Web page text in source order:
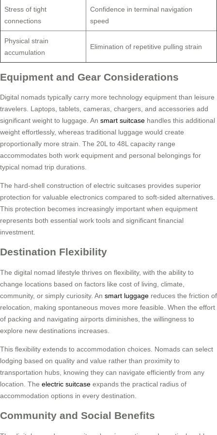
Stress of tight
connections
Confidence in terminal navigation
speed
Physical strain
accumulation
Elimination of repetitive pulling strain
Equipment and Gear Considerations
Digital nomads typically carry more technology equipment than leisure
travelers. Laptops, tablets, cameras, chargers, and accessories add
significant weight to luggage. An smart suitcase handles this additional
weight effortlessly, whereas traditional luggage would create
proportionally more strain. The 20L to 48L capacity range
accommodates both work equipment and personal belongings for
typical nomad trip durations.
The hard-shell construction of electric suitcases provides superior
protection for valuable electronics compared to soft-sided alternatives.
This protection becomes increasingly important when equipment
represents both essential work tools and significant financial
investment.
Destination Flexibility
The digital nomad lifestyle thrives on flexibility, with the ability to
change locations based on factors like cost of living, climate,
community, or simply curiosity. An smart luggage reduces the friction of
relocation, making spontaneous moves more feasible. When the effort
of packing and navigating airports diminishes, the willingness to
explore new destinations increases.
This flexibility extends to accommodation choices. Nomads can select
lodging based on quality and value rather than proximity to
transportation hubs, knowing they can navigate efficiently from any
location. The electric suitcase expands the practical radius of
accommodation options in every destination.
Community and Social Benefits